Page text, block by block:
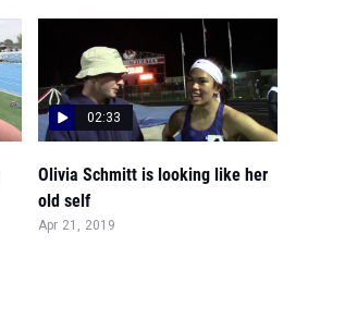
02:33
Olivia Schmitt is looking like her
old self
Apr 21, 2019